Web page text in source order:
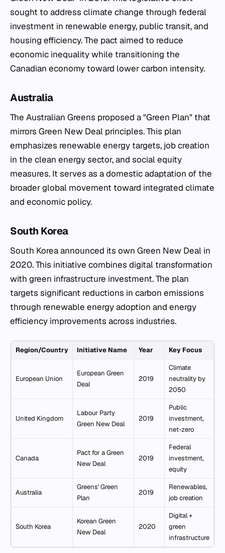
sought to address climate change through federal
investment in renewable energy, public transit, and
housing efficiency. The pact aimed to reduce
economic inequality while transitioning the
Canadian economy toward lower carbon intensity.
Australia
The Australian Greens proposed a "Green Plan" that
mirrors Green New Deal principles. This plan
emphasizes renewable energy targets, job creation
in the clean energy sector, and social equity
measures. It serves as a domestic adaptation of the
broader global movement toward integrated climate
and economic policy.
South Korea
South Korea announced its own Green New Deal in
2020. This initiative combines digital transformation
with green infrastructure investment. The plan
targets significant reductions in carbon emissions
through renewable energy adoption and energy
efficiency improvements across industries.
Region/Country Initiative Name Year Key Focus
European Union
European Green
Deal
2019
Climate
neutrality by
2050
United Kingdom
Labour Party
Green New Deal
2019
Public
investment,
net-zero
Canada
Pact for a Green
New Deal
2019
Federal
investment,
equity
Australia
Greens' Green
Plan
2019
Renewables,
job creation
South Korea
Korean Green
New Deal
2020
Digital +
green
infrastructure